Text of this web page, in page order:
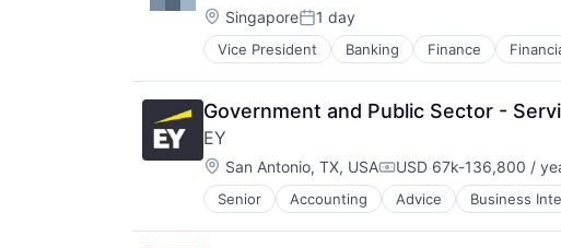
Location:
SingaporePosted:
1 day
Vice President Banking Finance
Government and Public Sector -
EY
Location:
San Antonio, TX, USACompensation:
USD 67k-136,800 /
Senior Accounting Advice Business